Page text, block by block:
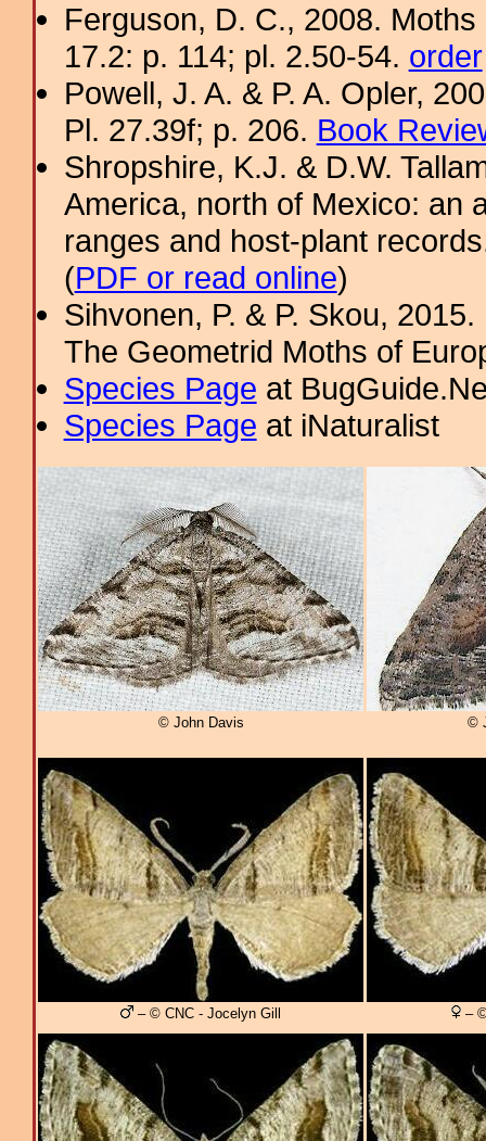
Ferguson, D. C., 2008.
17.2: p. 114; pl. 2.50-54. order
Powell, J. A. & P. A. Opler,
Pl. 27.39f; p. 206. Book
Shropshire, K.J. & D.W.
America, north of Mexico: an
ranges and host-plant
(PDF or read online)
Sihvonen, P. & P. Skou,
The Geometrid Moths of
Species Page at
Species Page at iNaturalist
© John Davis ©
– © CNC - Jocelyn Gill – ©